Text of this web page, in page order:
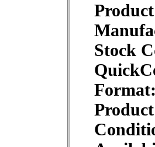
Stock
Format: